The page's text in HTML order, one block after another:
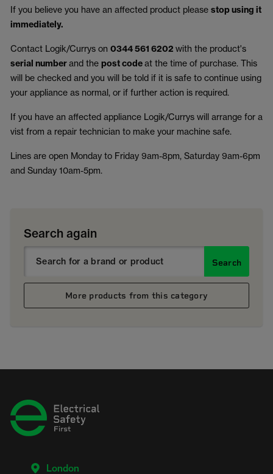
If you believe you have an affected product please stop using it
immediately.
Contact Logik/Currys on 0344 561 6202 with the product's
serial numberand the post codeat the time of purchase. This
will be checked and you will be told if it is safe to continue using
your appliance as normal, or if further action is required.
If you have an affected appliance Logik/Currys will arrange for a
vist from a repair technician to make your machine safe.
Lines are open Monday to Friday 9am-8pm, Saturday 9am-6pm
and Sunday 10am-5pm.
Search again
Search
More products from this category
London